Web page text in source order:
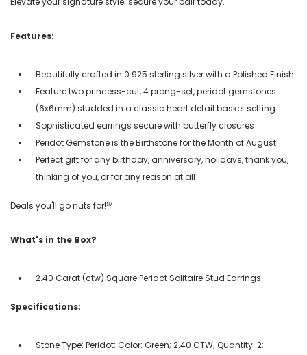
Features:
Beautifully crafted in 0.925 sterling silver with a Polished Finish
Feature two princess-cut, 4 prong-set, peridot gemstones
(6x6mm) studded in a classic heart detail basket setting
Sophisticated earrings secure with butterfly closures
Peridot Gemstone is the Birthstone for the Month of August
Perfect gift for any birthday, anniversary, holidays, thank you,
thinking of you, or for any reason at all
Deals you'll go nuts for!℠
What's in the Box?
2.40 Carat (ctw) Square Peridot Solitaire Stud Earrings
Specifications:
Stone Type: Peridot; Color: Green; 2.40 CTW; Quantity: 2;